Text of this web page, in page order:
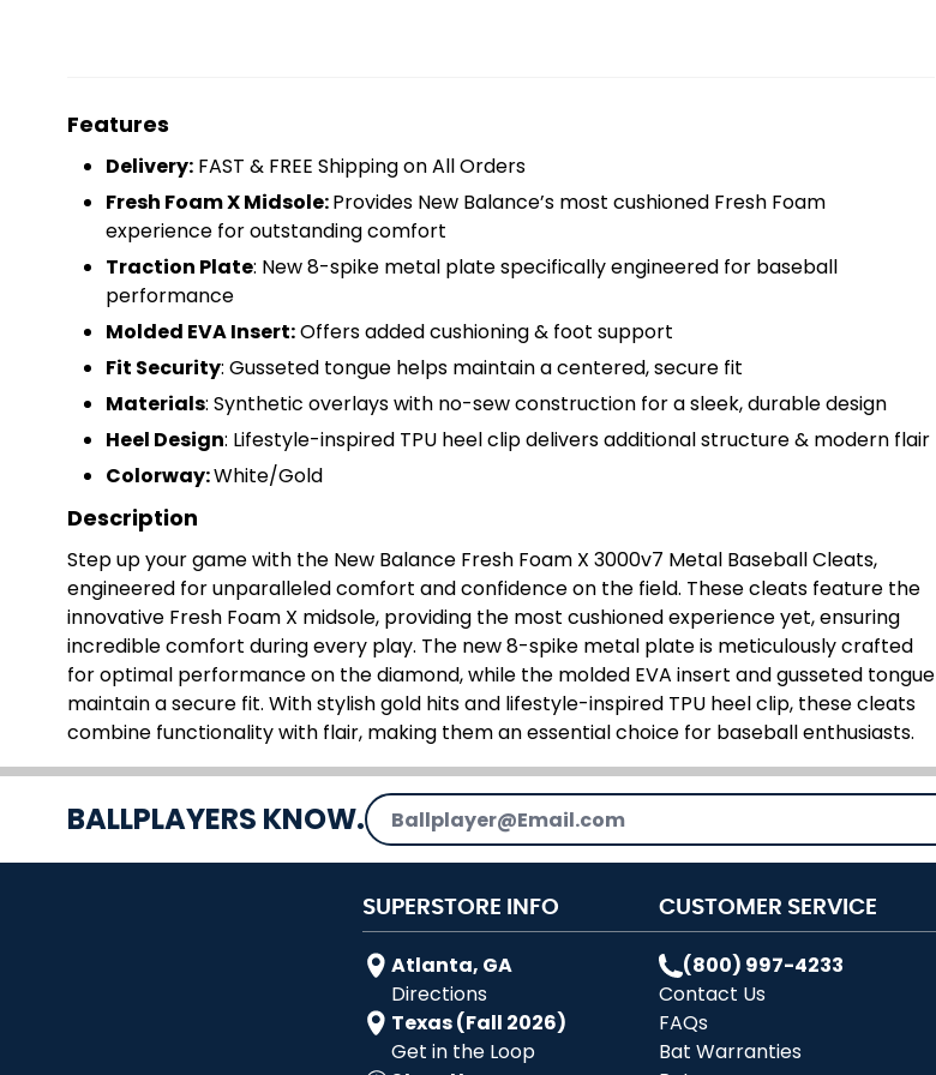
Features
Delivery: FAST & FREE Shipping on All Orders
Fresh Foam X Midsole:Provides New Balance’s most cushioned Fresh Foam
experience for outstanding comfort
Traction Plate: New 8-spike metal plate specifically engineered for baseball
performance
Molded EVA Insert:Offers added cushioning & foot support
Fit Security: Gusseted tongue helps maintain a centered, secure fit
Materials: Synthetic overlays with no-sew construction for a sleek, durable design
Heel Design: Lifestyle-inspired TPU heel clip delivers additional structure & modern flair
Colorway:White/Gold
Description
Step up your game with the New Balance Fresh Foam X 3000v7 Metal Baseball Cleats,
engineered for unparalleled comfort and confidence on the field. These cleats feature the
innovative Fresh Foam X midsole, providing the most cushioned experience yet, ensuring
incredible comfort during every play. The new 8-spike metal plate is meticulously crafted
for optimal performance on the diamond, while the molded EVA insert and gusseted tongue
maintain a secure fit. With stylish gold hits and lifestyle-inspired TPU heel clip, these cleats
combine functionality with flair, making them an essential choice for baseball enthusiasts.
BALLPLAYERS KNOW.Email Address
SUPERSTORE INFO
Atlanta, GA
Directions
Texas (Fall 2026)
Get in the Loop
CUSTOMER SERVICE
(800) 997-4233
Contact Us
FAQs
Bat Warranties